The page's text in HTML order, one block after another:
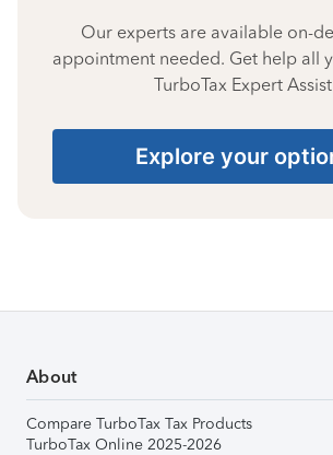
Our experts are available on-
appointment needed. Get help all
TurboTax Expert
Explore your
About
Compare TurboTax Tax Products
TurboTax Online 2025-2026